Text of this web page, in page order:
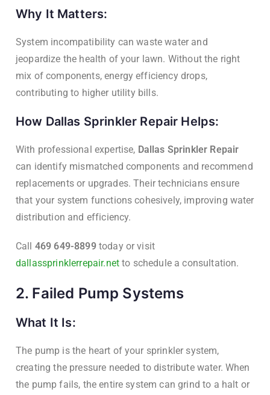
Why It Matters:
System incompatibility can waste water and
jeopardize the health of your lawn. Without the right
mix of components, energy efficiency drops,
contributing to higher utility bills.
How Dallas Sprinkler Repair Helps:
With professional expertise, Dallas Sprinkler Repair
can identify mismatched components and recommend
replacements or upgrades. Their technicians ensure
that your system functions cohesively, improving water
distribution and efficiency.
Call 469 649-8899today or visit
dallassprinklerrepair.net to schedule a consultation.
2. Failed Pump Systems
What It Is:
The pump is the heart of your sprinkler system,
creating the pressure needed to distribute water. When
the pump fails, the entire system can grind to a halt or